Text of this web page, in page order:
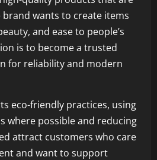
brand wants to create items
and ease to people’s
is to become a trusted
for reliability and modern
eco-friendly practices, using
where possible and reducing
attract customers who care
and want to support